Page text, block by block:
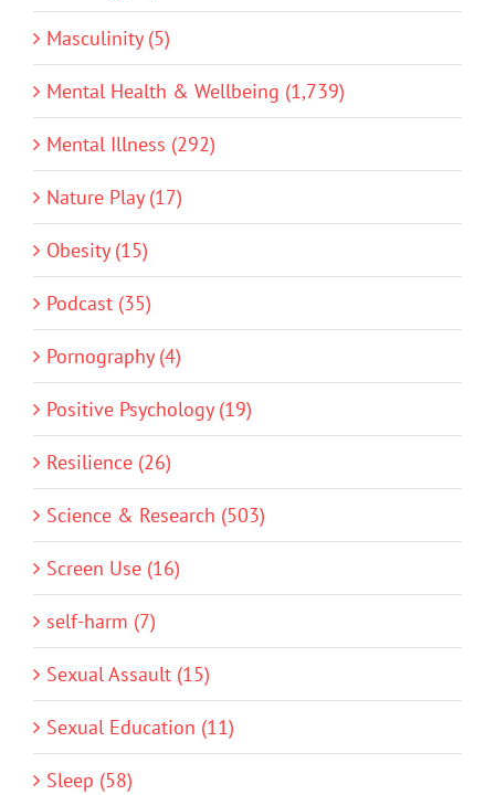
Masculinity (5)
Mental Health & Wellbeing (1,739)
Mental Illness (292)
Nature Play (17)
Obesity (15)
Podcast (35)
Pornography (4)
Positive Psychology (19)
Resilience (26)
Science & Research (503)
Screen Use (16)
self-harm (7)
Sexual Assault (15)
Sexual Education (11)
Sleep (58)